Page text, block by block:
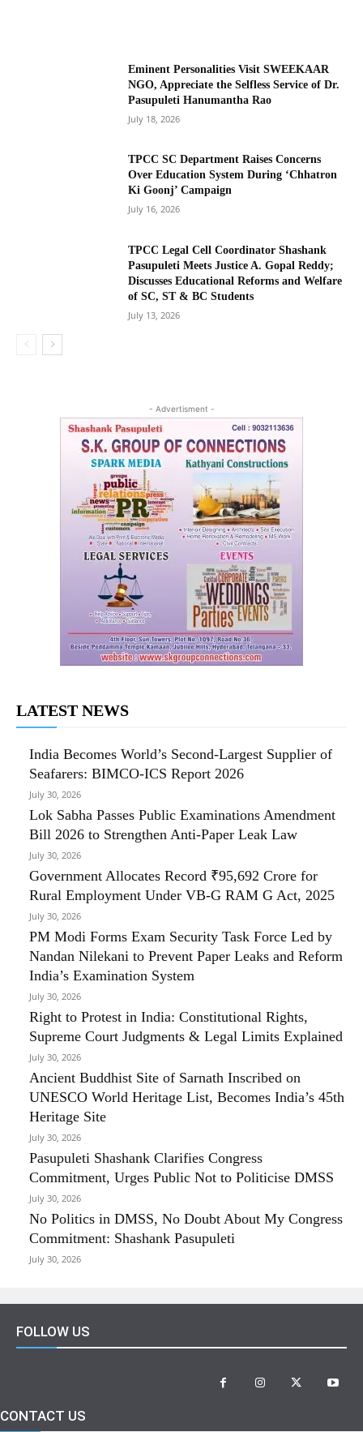
Eminent Personalities Visit SWEEKAAR
NGO, Appreciate the Selfless Service of Dr.
Pasupuleti Hanumantha Rao
July 18, 2026
TPCC SC Department Raises Concerns
Over Education System During ‘Chhatron
Ki Goonj’ Campaign
July 16, 2026
TPCC Legal Cell Coordinator Shashank
Pasupuleti Meets Justice A. Gopal Reddy;
Discusses Educational Reforms and Welfare
of SC, ST & BC Students
July 13, 2026
- Advertisment -
LATEST NEWS
India Becomes World’s Second-Largest Supplier of
Seafarers: BIMCO-ICS Report 2026
July 30, 2026
Lok Sabha Passes Public Examinations Amendment
Bill 2026 to Strengthen Anti-Paper Leak Law
July 30, 2026
Government Allocates Record ₹95,692 Crore for
Rural Employment Under VB-G RAM G Act, 2025
July 30, 2026
PM Modi Forms Exam Security Task Force Led by
Nandan Nilekani to Prevent Paper Leaks and Reform
India’s Examination System
July 30, 2026
Right to Protest in India: Constitutional Rights,
Supreme Court Judgments & Legal Limits Explained
July 30, 2026
Ancient Buddhist Site of Sarnath Inscribed on
UNESCO World Heritage List, Becomes India’s 45th
Heritage Site
July 30, 2026
Pasupuleti Shashank Clarifies Congress
Commitment, Urges Public Not to Politicise DMSS
July 30, 2026
No Politics in DMSS, No Doubt About My Congress
Commitment: Shashank Pasupuleti
July 30, 2026
FOLLOW US
CONTACT US